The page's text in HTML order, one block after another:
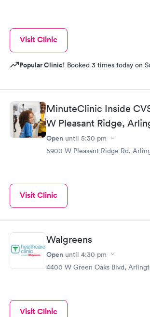
Visit Clinic
Popular Clinic! Booked 3 times today on
MinuteClinic Inside
W Pleasant Ridge,
Open until 5:30 pm
5900 W Pleasant Ridge Rd,
Visit Clinic
Walgreens
Open until 4:30 pm
4400 W Green Oaks Blvd,
Visit Clinic